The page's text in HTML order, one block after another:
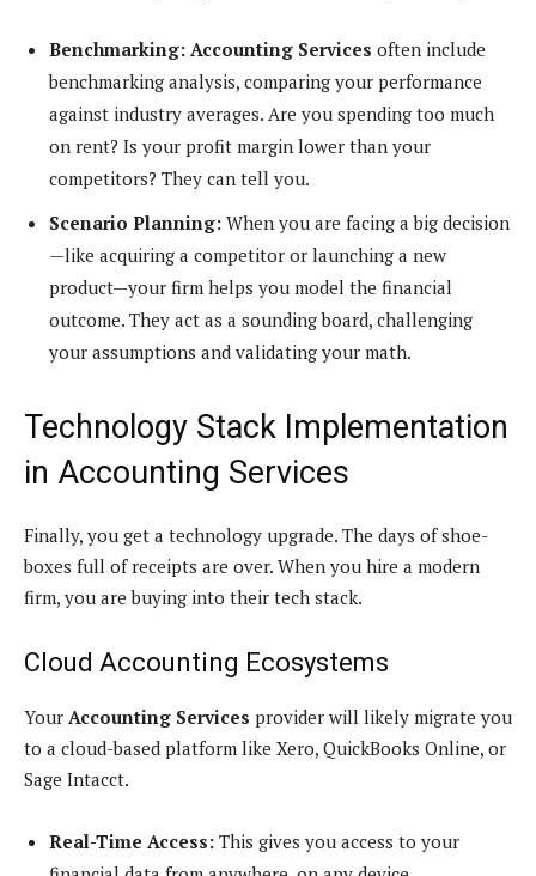
Benchmarking: Accounting Services often include
benchmarking analysis, comparing your performance
against industry averages. Are you spending too much
on rent? Is your profit margin lower than your
competitors? They can tell you.
Scenario Planning: When you are facing a big decision
—like acquiring a competitor or launching a new
product—your firm helps you model the financial
outcome. They act as a sounding board, challenging
your assumptions and validating your math.
Technology Stack Implementation
in Accounting Services
Finally, you get a technology upgrade. The days of shoe-
boxes full of receipts are over. When you hire a modern
firm, you are buying into their tech stack.
Cloud Accounting Ecosystems
Your Accounting Services provider will likely migrate you
to a cloud-based platform like Xero, QuickBooks Online, or
Sage Intacct.
Real-Time Access: This gives you access to your